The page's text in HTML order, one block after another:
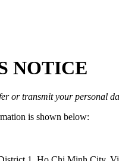
NOTICE
or transmit your personal
is shown below: